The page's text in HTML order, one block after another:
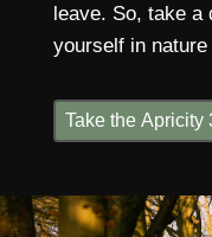
leave. So, take a
yourself in
Take the Apricity